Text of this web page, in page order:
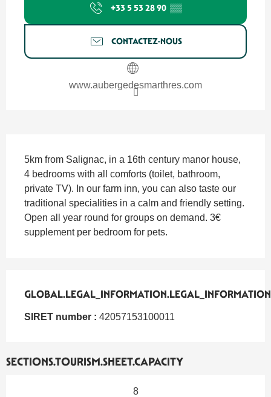
+33 5 53 28 90 ▒▒
CONTACTEZ-NOUS
www.aubergedesmarthres.com
5km from Salignac, in a 16th century manor house,
4 bedrooms with all comforts (toilet, bathroom,
private TV). In our farm inn, you can also taste our
traditional specialities in a calm and friendly setting.
Open all year round for groups on demand. 3€
supplement per bedroom for pets.
SIRET number : 42057153100011
SECTIONS.TOURISM.SHEET.CAPACITY
8